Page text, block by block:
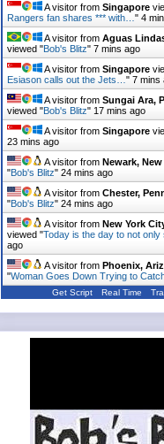
A visitor from Singapore
Rangers fan shares *** with… " 4
A visitor from Aguas
viewed "Bob's Blitz" 7 mins ago
A visitor from Singapore
Esiason calls out the Jets… " 7 mins
A visitor from Sungai Ara,
viewed "Bob's Blitz" 17 mins ago
A visitor from Singapore
23 mins ago
A visitor from Newark,
"Bob's Blitz" 24 mins ago
A visitor from Chester,
"Bob's Blitz" 24 mins ago
A visitor from New York
viewed "Today is the day to not only
ago
A visitor from Phoenix,
"Woman Goes Down Trying to
Get Script Real Time